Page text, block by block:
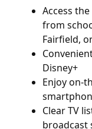
Access
from
Fairfield,
Disney+
Enjoy on-
Clear TV
broadcast